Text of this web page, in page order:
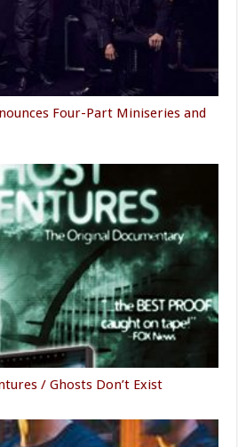
Four-Part Miniseries and
/ Ghosts Don’t Exist